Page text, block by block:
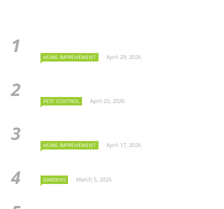
HOME IMPROVEMENT April 29, 2026
PEST CONTROL April 20, 2026
HOME IMPROVEMENT April 17, 2026
GARDENS March 5, 2026